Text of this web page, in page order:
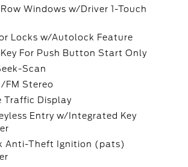
Windows w/Driver 1-Touch
Locks w/Autolock Feature
For Push Button Start Only
Scan
FM Stereo
Traffic Display
Entry w/Integrated Key
Anti-Theft Ignition (pats)